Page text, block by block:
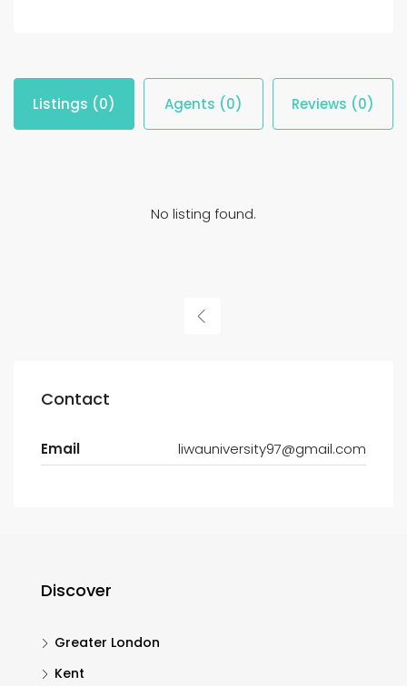
Listings (0) Agents (0) Reviews (0)
No listing found.
Contact
Email liwauniversity97@gmail.com
Discover
Greater London
Kent